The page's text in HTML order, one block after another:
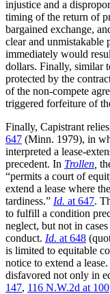
injustice and a
timing of the return of
bargained exchange,
clear and
immediately would
dollars. Finally, similar
protected by the
of the non-compete
triggered forfeiture of
Finally, Capistrant
647 (Minn. 1979), in
interpreted a lease-
precedent. In Trollen
“permits a court of
extend a lease where
tardiness.” Id. at 647.
to fulfill a condition
neglect, but not in
conduct. Id. at 648
is limited to equitable
notice to extend a lease.
disfavored not only in
147, 116 N.W.2d at 100